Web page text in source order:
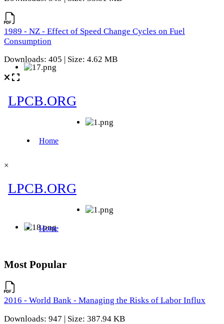
1989 - NZ - Effect of Speed Change Cycles on Fuel
Consumption
Downloads: 405 | Size: 4.62 MB
×
Most Popular
2016 - World Bank - Managing the Risks of Labor Influx
Downloads: 947 | Size: 387.94 KB